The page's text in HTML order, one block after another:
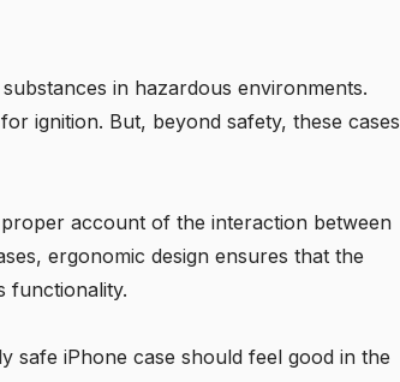
in hazardous environments.
ignition. But, beyond safety, these cases
account of the interaction between
ergonomic design ensures that the
functionality.
safe iPhone case should feel good in the